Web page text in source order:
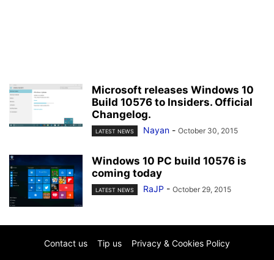
Microsoft releases Windows 10
Build 10576 to Insiders. Official
Changelog.
LATEST NEWS Nayan - October 30, 2015
Windows 10 PC build 10576 is
coming today
LATEST NEWS RaJP - October 29, 2015
Contact us Tip us Privacy & Cookies Policy